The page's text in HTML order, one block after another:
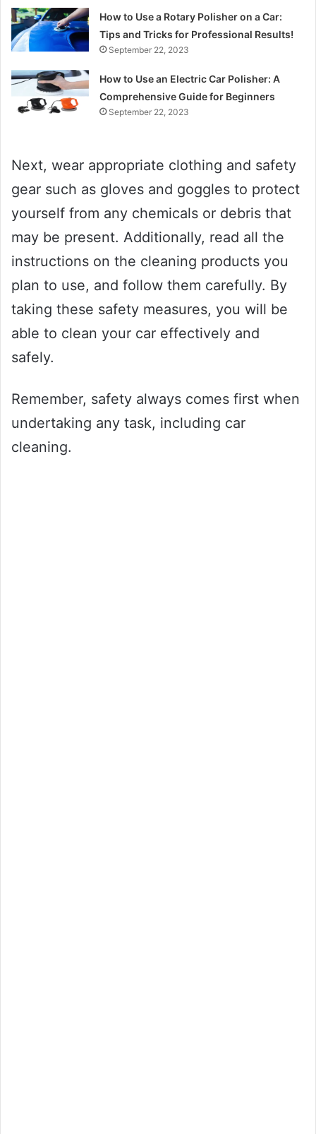
How to Use a Rotary Polisher on a Car:
Tips and Tricks for Professional Results!
September 22, 2023
How to Use an Electric Car Polisher: A
Comprehensive Guide for Beginners
September 22, 2023
Next, wear appropriate clothing and safety
gear such as gloves and goggles to protect
yourself from any chemicals or debris that
may be present. Additionally, read all the
instructions on the cleaning products you
plan to use, and follow them carefully. By
taking these safety measures, you will be
able to clean your car effectively and
safely.
Remember, safety always comes first when
undertaking any task, including car
cleaning.